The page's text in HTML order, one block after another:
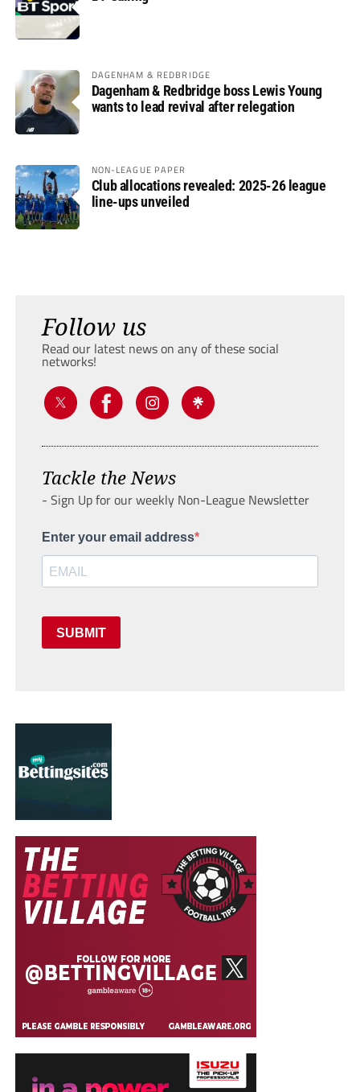
DAGENHAM & REDBRIDGE
Dagenham & Redbridge boss Lewis Young
wants to lead revival after relegation
NON-LEAGUE PAPER
Club allocations revealed: 2025-26 league
line-ups unveiled
Follow us
Read our latest news on any of these social
networks!
Tackle the News
- Sign Up for our weekly Non-League Newsletter
Enter your email address
SUBMIT